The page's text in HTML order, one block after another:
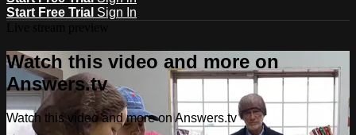
Start Free Trial Sign In
Watch this video and more on
Answers.tv
Watch this video and more on Answers.tv